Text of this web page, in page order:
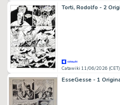
Catawiki 11/06/2026 (CET)